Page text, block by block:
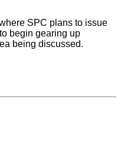
SPC plans to issue
begin gearing up
being discussed.